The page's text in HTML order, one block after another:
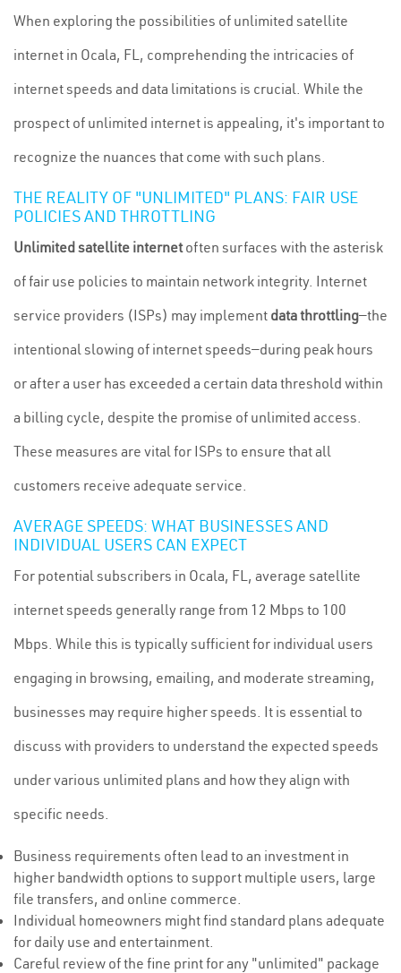
When exploring the possibilities of unlimited satellite
internet in Ocala, FL, comprehending the intricacies of
internet speeds and data limitations is crucial. While the
prospect of unlimited internet is appealing, it's important to
recognize the nuances that come with such plans.
THE REALITY OF "UNLIMITED" PLANS: FAIR USE
POLICIES AND THROTTLING
Unlimited satellite internetoften surfaces with the asterisk
of fair use policies to maintain network integrity. Internet
service providers (ISPs) may implement data throttling—the
intentional slowing of internet speeds—during peak hours
or after a user has exceeded a certain data threshold within
a billing cycle, despite the promise of unlimited access.
These measures are vital for ISPs to ensure that all
customers receive adequate service.
AVERAGE SPEEDS: WHAT BUSINESSES AND
INDIVIDUAL USERS CAN EXPECT
For potential subscribers in Ocala, FL, average satellite
internet speeds generally range from 12 Mbps to 100
Mbps. While this is typically sufficient for individual users
engaging in browsing, emailing, and moderate streaming,
businesses may require higher speeds. It is essential to
discuss with providers to understand the expected speeds
under various unlimited plans and how they align with
specific needs.
Business requirements often lead to an investment in
higher bandwidth options to support multiple users, large
file transfers, and online commerce.
Individual homeowners might find standard plans adequate
for daily use and entertainment.
Careful review of the fine print for any "unlimited" package